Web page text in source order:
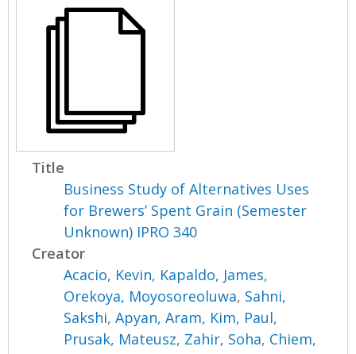
Title
Business Study of Alternatives Uses
for Brewers’ Spent Grain (Semester
Unknown) IPRO 340
Creator
Acacio, Kevin, Kapaldo, James,
Orekoya, Moyosoreoluwa, Sahni,
Sakshi,Apyan, Aram, Kim, Paul,
Prusak, Mateusz, Zahir, Soha, Chiem,